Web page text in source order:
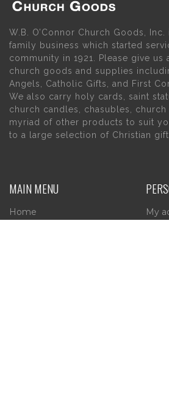
W.B. O’Connor Church Goods,
family business which started
community in 1921. Please give
church goods and supplies
Angels, Catholic Gifts, and First
We also carry holy cards, saint
church candles, chasubles, church
myriad of other products to suit
to a large selection of Christian
MAIN MENU
Home
My